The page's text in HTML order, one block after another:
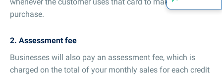
purchase.
2. Assessment fee
Businesses will also pay an assessment fee, which is
charged on the total of your monthly sales for each credit